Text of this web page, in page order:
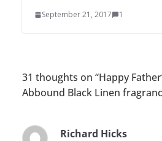
September 21, 2017 1
31 thoughts on “Happy
Abbound Black Linen
Richard Hicks